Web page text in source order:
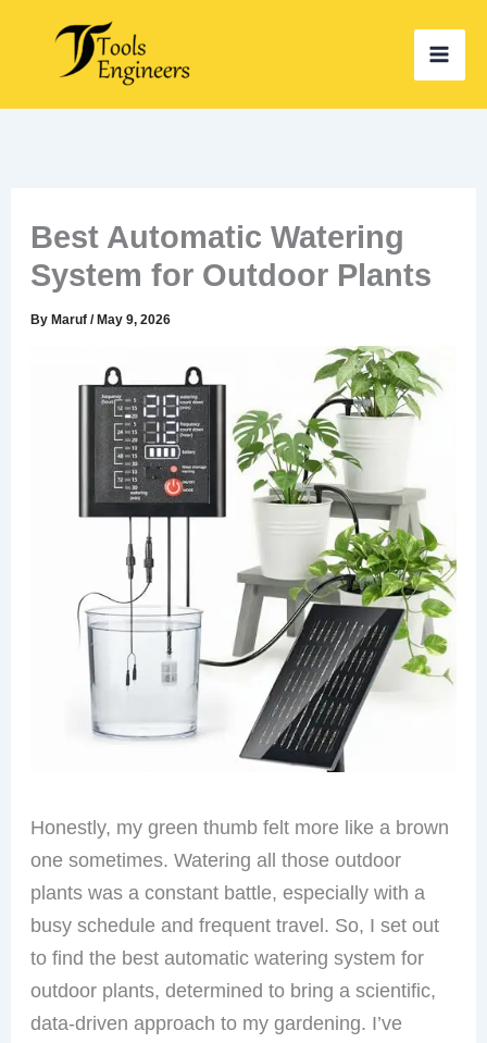
content
Best Automatic Watering
System for Outdoor Plants
ByMaruf/May 9, 2026
Honestly, my green thumb felt more like a brown
one sometimes. Watering all those outdoor
plants was a constant battle, especially with a
busy schedule and frequent travel. So, I set out
to find the best automatic watering system for
outdoor plants, determined to bring a scientific,
data-driven approach to my gardening. I’ve